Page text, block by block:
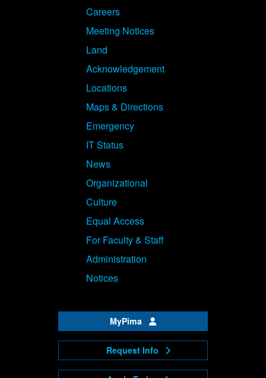
Careers
Meeting Notices
Land
Acknowledgement
Locations
Maps & Directions
Emergency
IT Status
News
Organizational
Culture
Equal Access
For Faculty & Staff
Administration
Notices
MyPima
Request Info